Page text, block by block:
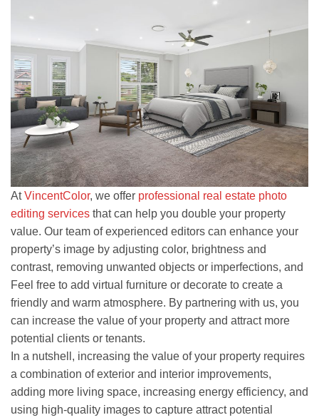
AtVincentColor, we offer professional real estate photo
editing services that can help you double your property
value. Our team of experienced editors can enhance your
property’s image by adjusting color, brightness and
contrast, removing unwanted objects or imperfections, and
Feel free to add virtual furniture or decorate to create a
friendly and warm atmosphere. By partnering with us, you
can increase the value of your property and attract more
potential clients or tenants.
In a nutshell, increasing the value of your property requires
a combination of exterior and interior improvements,
adding more living space, increasing energy efficiency, and
using high-quality images to capture attract potential